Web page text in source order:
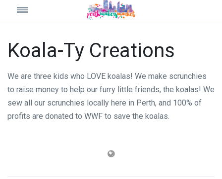
Koala-Ty Creations
We are three kids who LOVE koalas! We make scrunchies
to raise money to help our furry little friends, the koalas! We
sew all our scrunchies locally here in Perth, and 100% of
profits are donated to WWF to save the koalas.